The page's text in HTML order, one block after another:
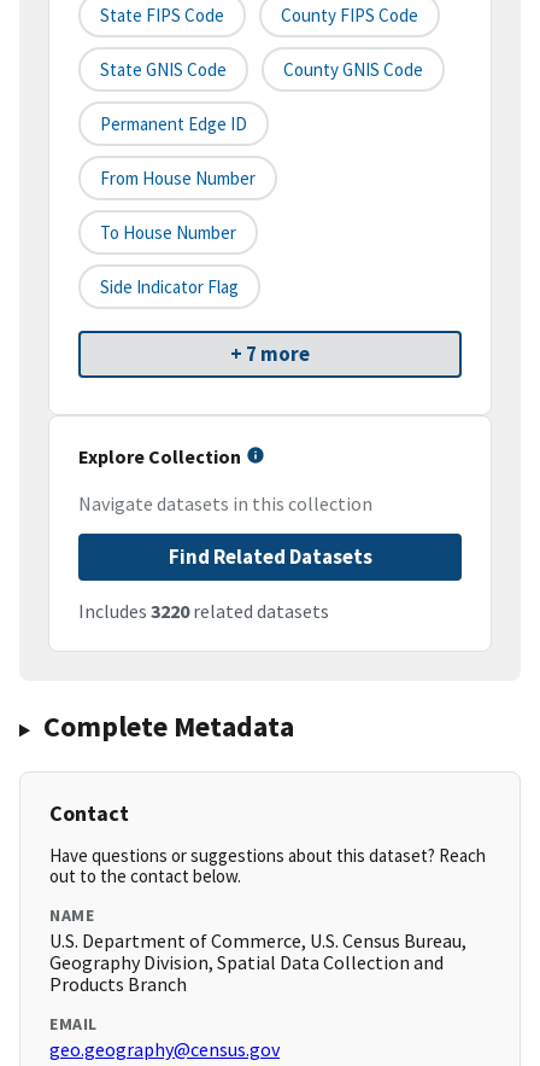
State FIPS Code County FIPS Code
State GNIS Code County GNIS Code
Permanent Edge ID
From House Number
To House Number
Side Indicator Flag
+ 7 more
Explore Collection
Navigate datasets in this collection
Find Related Datasets
Includes 3220related datasets
Complete Metadata
Contact
Have questions or suggestions about this dataset? Reach
out to the contact below.
NAME
U.S. Department of Commerce, U.S. Census Bureau,
Geography Division, Spatial Data Collection and
Products Branch
EMAIL
geo.geography@census.gov